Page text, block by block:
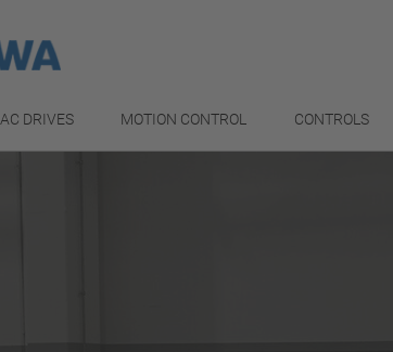
AC DRIVES MOTION CONTROL CONTROLS